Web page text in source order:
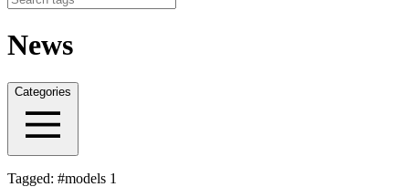
News
Categories
Tagged: #models 1